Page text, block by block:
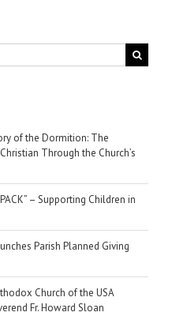
of the Dormition: The
Through the Church’s
– Supporting Children in
Parish Planned Giving
Church of the USA
Fr. Howard Sloan